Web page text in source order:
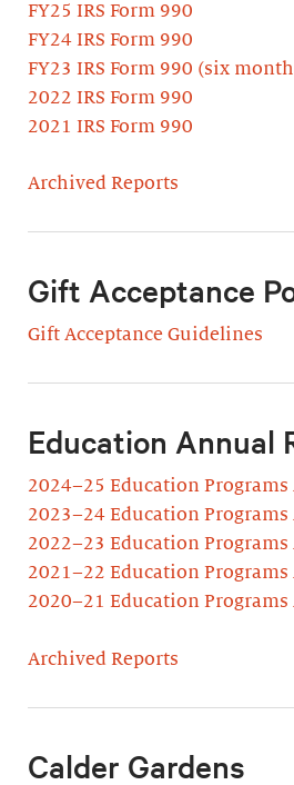
FY25 IRS Form 990
FY24 IRS Form 990
FY23 IRS Form 990 (six
2022 IRS Form 990
2021 IRS Form 990
Archived Reports
Gift Acceptance
Gift Acceptance Guidelines
Education Annual
2024–25 Education
2023–24 Education
2022–23 Education
2021–22 Education
2020–21 Education
Archived Reports
Calder Gardens